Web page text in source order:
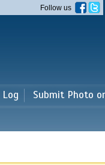
Follow us
Submit Photo